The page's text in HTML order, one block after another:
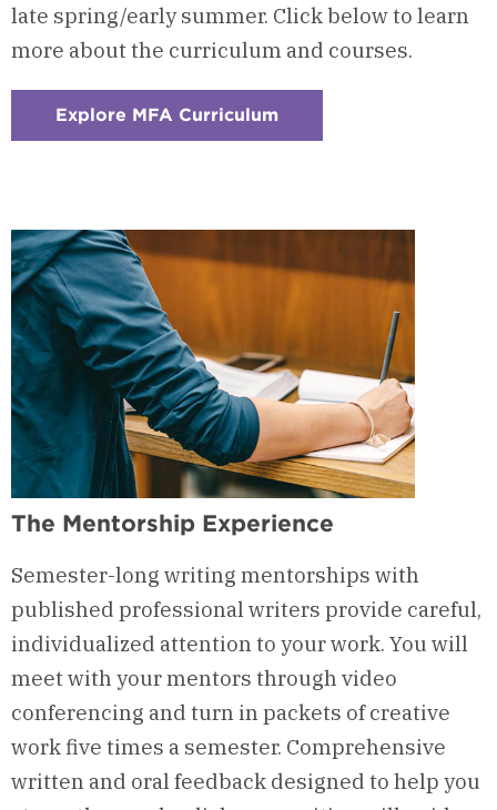
late spring/early summer. Click below to learn
more about the curriculum and courses.
Explore MFA Curriculum
The Mentorship Experience
Semester-long writing mentorships with
published professional writers provide careful,
individualized attention to your work. You will
meet with your mentors through video
conferencing and turn in packets of creative
work five times a semester. Comprehensive
written and oral feedback designed to help you